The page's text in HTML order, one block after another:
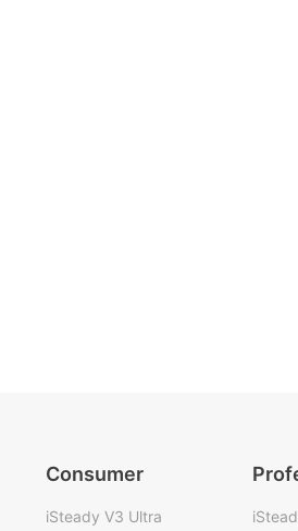
Consumer
iSteady V3 Ultra